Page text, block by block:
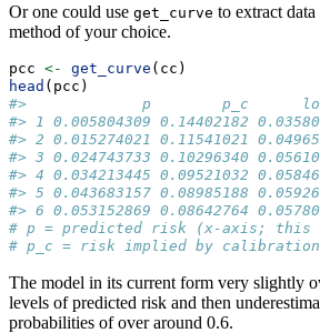
Or one could use get_curve to extract
method of your choice.
pcc <- get_curve (cc)
head (pcc)
#>             p        p_c
#> 1 0.005804309 0.14402182
#> 2 0.015274021 0.11541021
#> 3 0.024743733 0.10296340
#> 4 0.034213445 0.09521032
#> 5 0.043683157 0.08985188
#> 6 0.053152869 0.08642764
# p = predicted risk (x-axis; this
# p_c = risk implied by
The model in its current form very slightly
levels of predicted risk and then
probabilities of over around 0.6.